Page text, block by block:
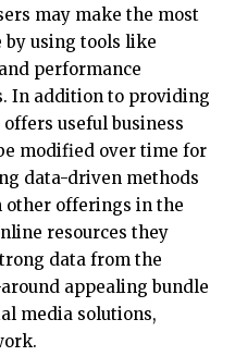
may make the most
by using tools like
performance
In addition to providing
useful business
modified over time for
data-driven methods
other offerings in the
resources they
data from the
appealing bundle
media solutions,